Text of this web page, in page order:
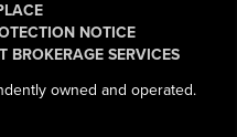
NOTICE
BROKERAGE SERVICES
owned and operated.